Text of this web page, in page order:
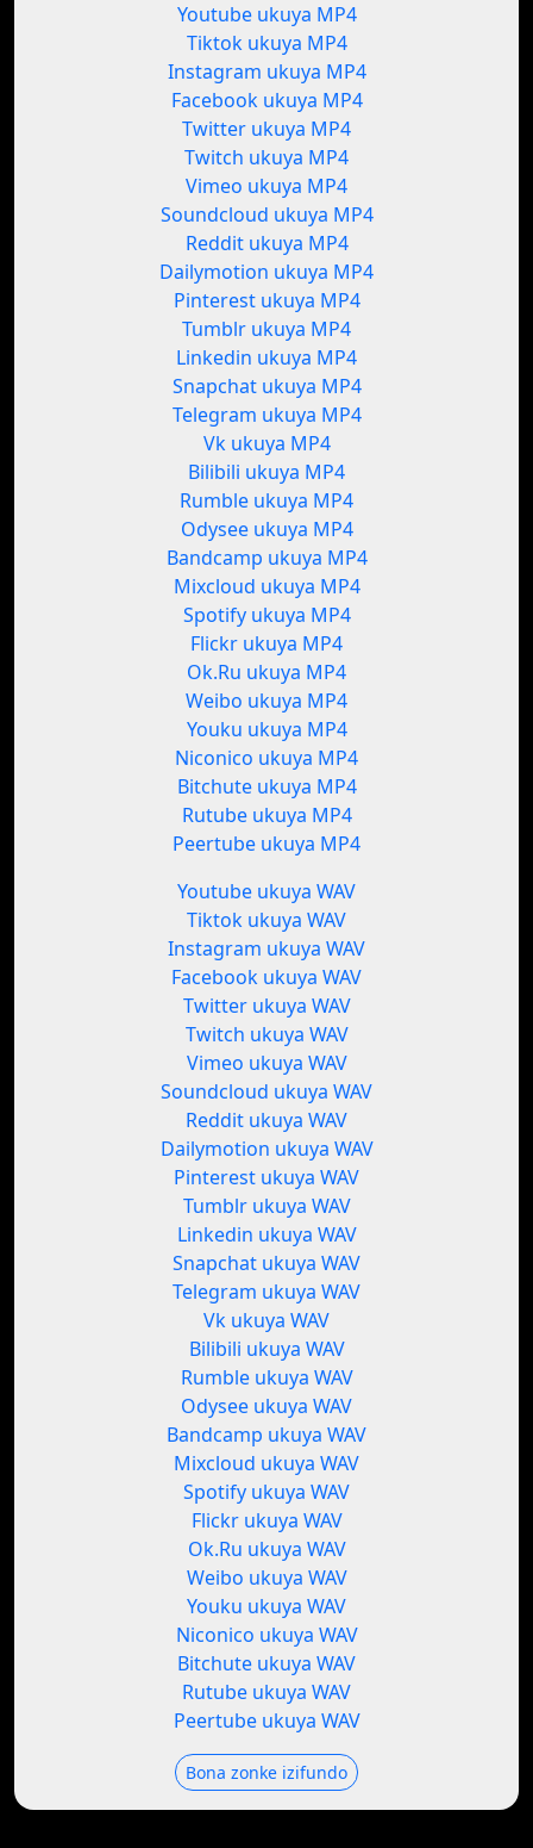
Youtube ukuya MP4
Tiktok ukuya MP4
Instagram ukuya MP4
Facebook ukuya MP4
Twitter ukuya MP4
Twitch ukuya MP4
Vimeo ukuya MP4
Soundcloud ukuya MP4
Reddit ukuya MP4
Dailymotion ukuya MP4
Pinterest ukuya MP4
Tumblr ukuya MP4
Linkedin ukuya MP4
Snapchat ukuya MP4
Telegram ukuya MP4
Vk ukuya MP4
Bilibili ukuya MP4
Rumble ukuya MP4
Odysee ukuya MP4
Bandcamp ukuya MP4
Mixcloud ukuya MP4
Spotify ukuya MP4
Flickr ukuya MP4
Ok.Ru ukuya MP4
Weibo ukuya MP4
Youku ukuya MP4
Niconico ukuya MP4
Bitchute ukuya MP4
Rutube ukuya MP4
Peertube ukuya MP4
Youtube ukuya WAV
Tiktok ukuya WAV
Instagram ukuya WAV
Facebook ukuya WAV
Twitter ukuya WAV
Twitch ukuya WAV
Vimeo ukuya WAV
Soundcloud ukuya WAV
Reddit ukuya WAV
Dailymotion ukuya WAV
Pinterest ukuya WAV
Tumblr ukuya WAV
Linkedin ukuya WAV
Snapchat ukuya WAV
Telegram ukuya WAV
Vk ukuya WAV
Bilibili ukuya WAV
Rumble ukuya WAV
Odysee ukuya WAV
Bandcamp ukuya WAV
Mixcloud ukuya WAV
Spotify ukuya WAV
Flickr ukuya WAV
Ok.Ru ukuya WAV
Weibo ukuya WAV
Youku ukuya WAV
Niconico ukuya WAV
Bitchute ukuya WAV
Rutube ukuya WAV
Peertube ukuya WAV
Bona zonke izifundo